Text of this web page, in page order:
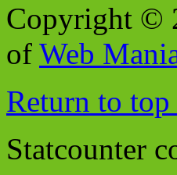
Copyright ©
of Web
Return to top
Statcounter